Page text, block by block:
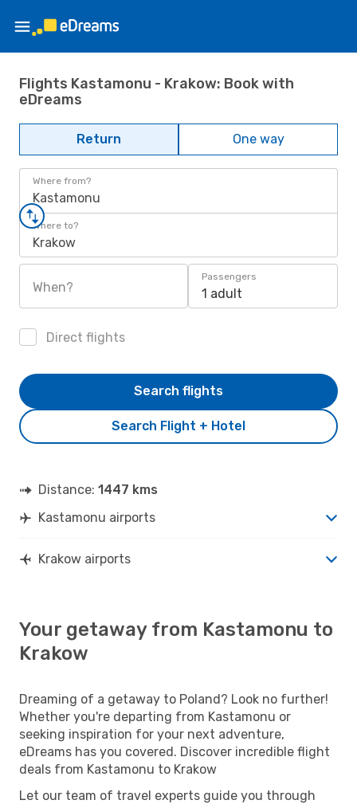
Flights Kastamonu - Krakow: Book with
eDreams
Return One way
Where from?
Kastamonu
Where to?
Krakow
When?
Passengers
1 adult
Direct flights
Search Flight + Hotel
Search flights
Distance: 1447 kms
Kastamonu airports
Krakow airports
Your getaway from Kastamonu to
Krakow
Dreaming of a getaway to Poland? Look no further!
Whether you're departing from Kastamonu or
seeking inspiration for your next adventure,
eDreams has you covered. Discover incredible flight
deals from Kastamonu to Krakow
Let our team of travel experts guide you through